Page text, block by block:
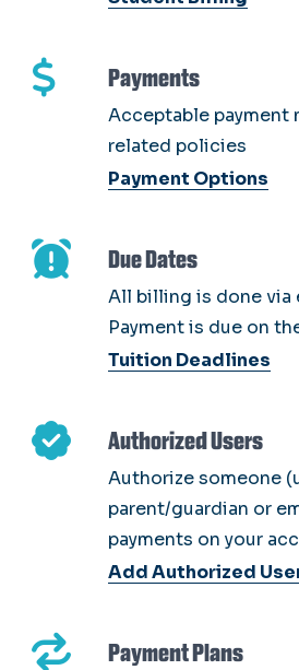
Payments
Acceptable payment
related policies
Payment Options
Due Dates
All billing is done
Payment is due on
Tuition Deadlines
Authorized Users
Authorize someone
parent/guardian or
payments on your
Add Authorized
Payment Plans